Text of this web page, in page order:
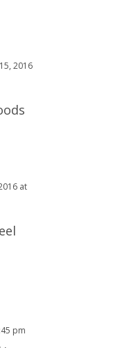
2016
at
pm